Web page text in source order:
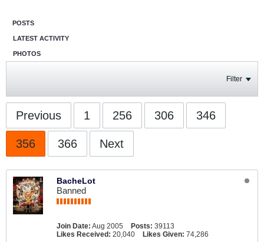
POSTS
LATEST ACTIVITY
PHOTOS
Filter
Previous 1 256 306 346
356 366 Next
BacheLot
Banned
Join Date: Aug 2005 Posts: 39113
Likes Received: 20,040 Likes Given: 74,286